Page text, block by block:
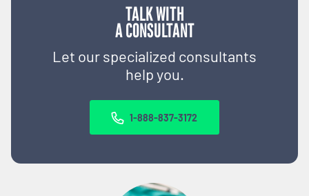
TALK WITH
A CONSULTANT
Let our specialized consultants
help you.
1-888-837-3172